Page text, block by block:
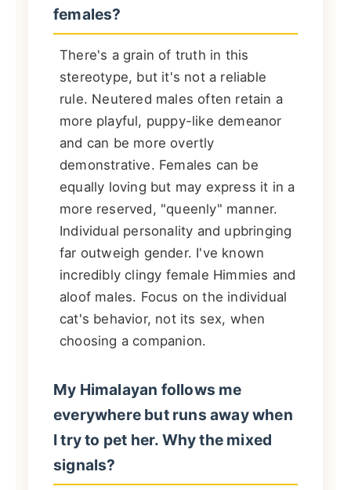
females?
There's a grain of truth in this
stereotype, but it's not a reliable
rule. Neutered males often retain a
more playful, puppy-like demeanor
and can be more overtly
demonstrative. Females can be
equally loving but may express it in a
more reserved, "queenly" manner.
Individual personality and upbringing
far outweigh gender. I've known
incredibly clingy female Himmies and
aloof males. Focus on the individual
cat's behavior, not its sex, when
choosing a companion.
My Himalayan follows me
everywhere but runs away when
I try to pet her. Why the mixed
signals?